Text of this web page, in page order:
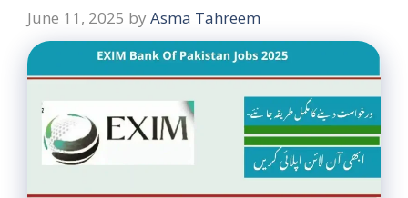
June 11, 2025 by Asma Tahreem